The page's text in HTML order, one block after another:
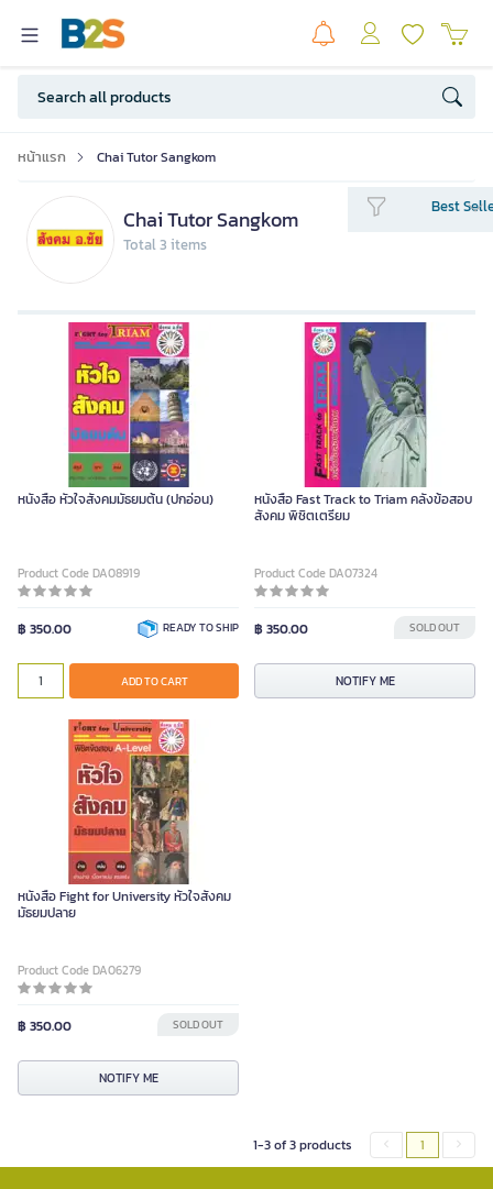
หน้าแรก Chai Tutor Sangkom
Chai Tutor Sangkom
Total 3 items
Best
หนังสือ หัวใจสังคมมัธยมต้น (ปกอ่อน)
Product Code DA08919
฿ 350.00 READY TO SHIP
ADD TO CART
หนังสือ Fast Track to Triam คลังข้อสอบ
สังคม พิชิตเตรียม
Product Code DA07324
฿ 350.00 SOLD OUT
NOTIFY ME
หนังสือ Fight for University หัวใจสังคม
มัธยมปลาย
Product Code DA06279
฿ 350.00 SOLD OUT
NOTIFY ME
1-3 of 3 products 1